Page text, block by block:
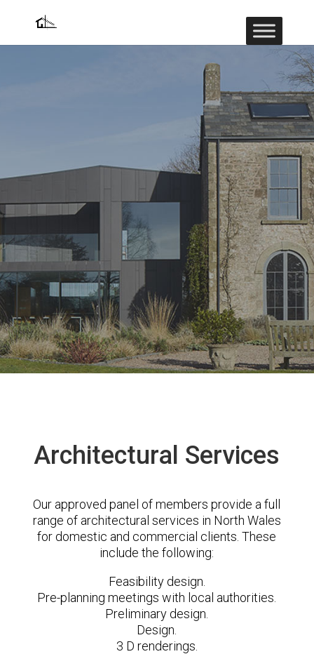
Architectural Services
Our approved panel of members provide a full
range of architectural services in North Wales
for domestic and commercial clients. These
include the following:
Feasibility design.
Pre-planning meetings with local authorities.
Preliminary design.
Design.
3 D renderings.